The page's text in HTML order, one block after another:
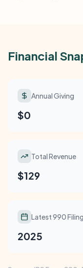
Financial
Annual Giving
$0
Total Revenue
$129
Latest 990 Filing
2025